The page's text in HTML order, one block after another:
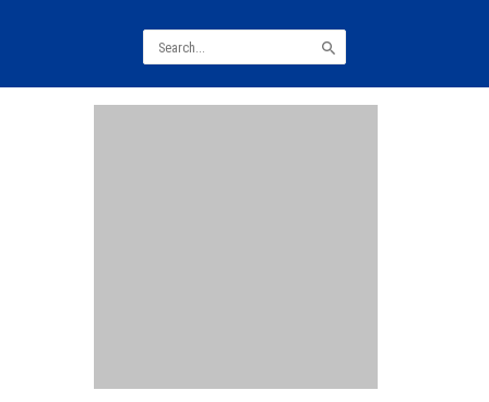
for: